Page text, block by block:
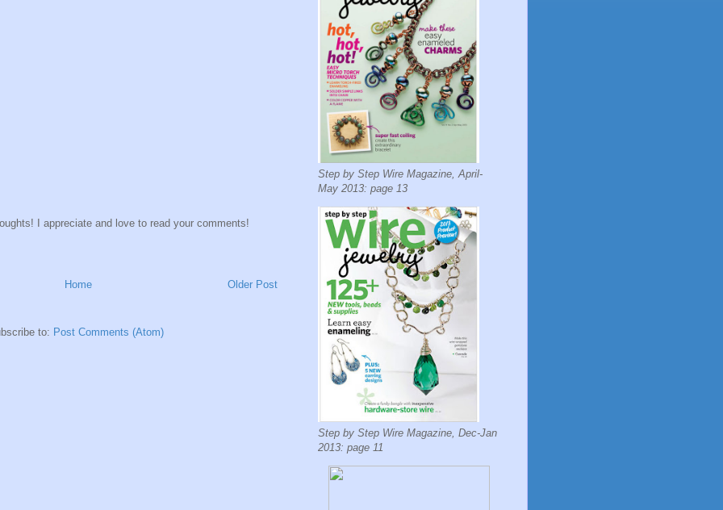
I appreciate and love to read your comments!
Older Post
Home
to: Post Comments (Atom)
Step by Step Wire Magazine, April-
May 2013: page 13
Step by Step Wire Magazine, Dec-Jan
2013: page 11